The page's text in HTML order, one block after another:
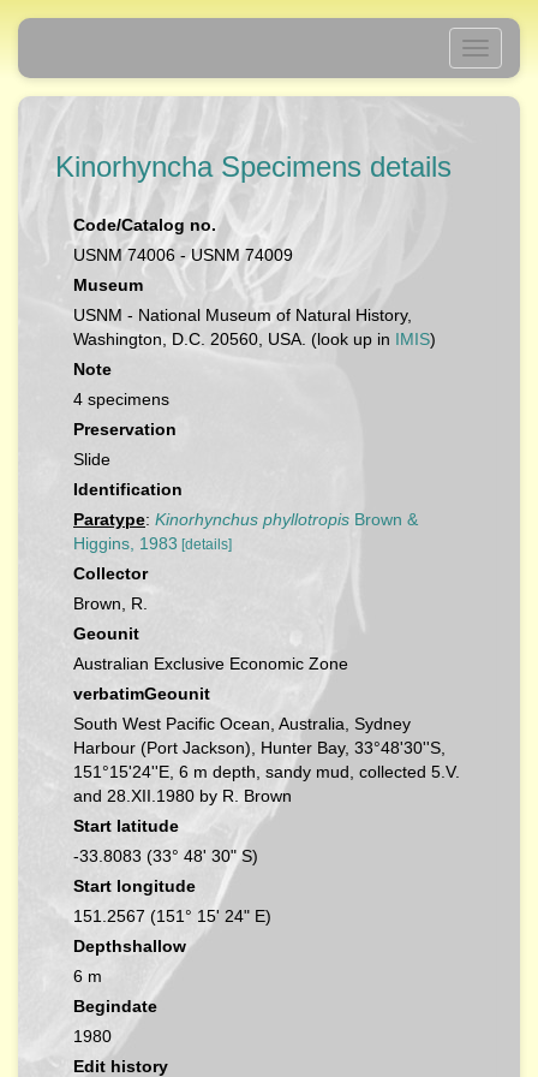
Toggle
Kinorhyncha Specimens details
Code/Catalog no.
USNM 74006 - USNM 74009
Museum
USNM - National Museum of Natural History,
Washington, D.C. 20560, USA. (look up in IMIS)
Note
4 specimens
Preservation
Slide
Identification
Paratype: Kinorhynchus phyllotropis Brown &
Higgins, 1983 [details]
Collector
Brown, R.
Geounit
Australian Exclusive Economic Zone
verbatimGeounit
South West Pacific Ocean, Australia, Sydney
Harbour (Port Jackson), Hunter Bay, 33°48'30''S,
151°15'24''E, 6 m depth, sandy mud, collected 5.V.
and 28.XII.1980 by R. Brown
Start latitude
-33.8083 (33° 48' 30" S)
Start longitude
151.2567 (151° 15' 24" E)
Depthshallow
6 m
Begindate
1980
Edit history